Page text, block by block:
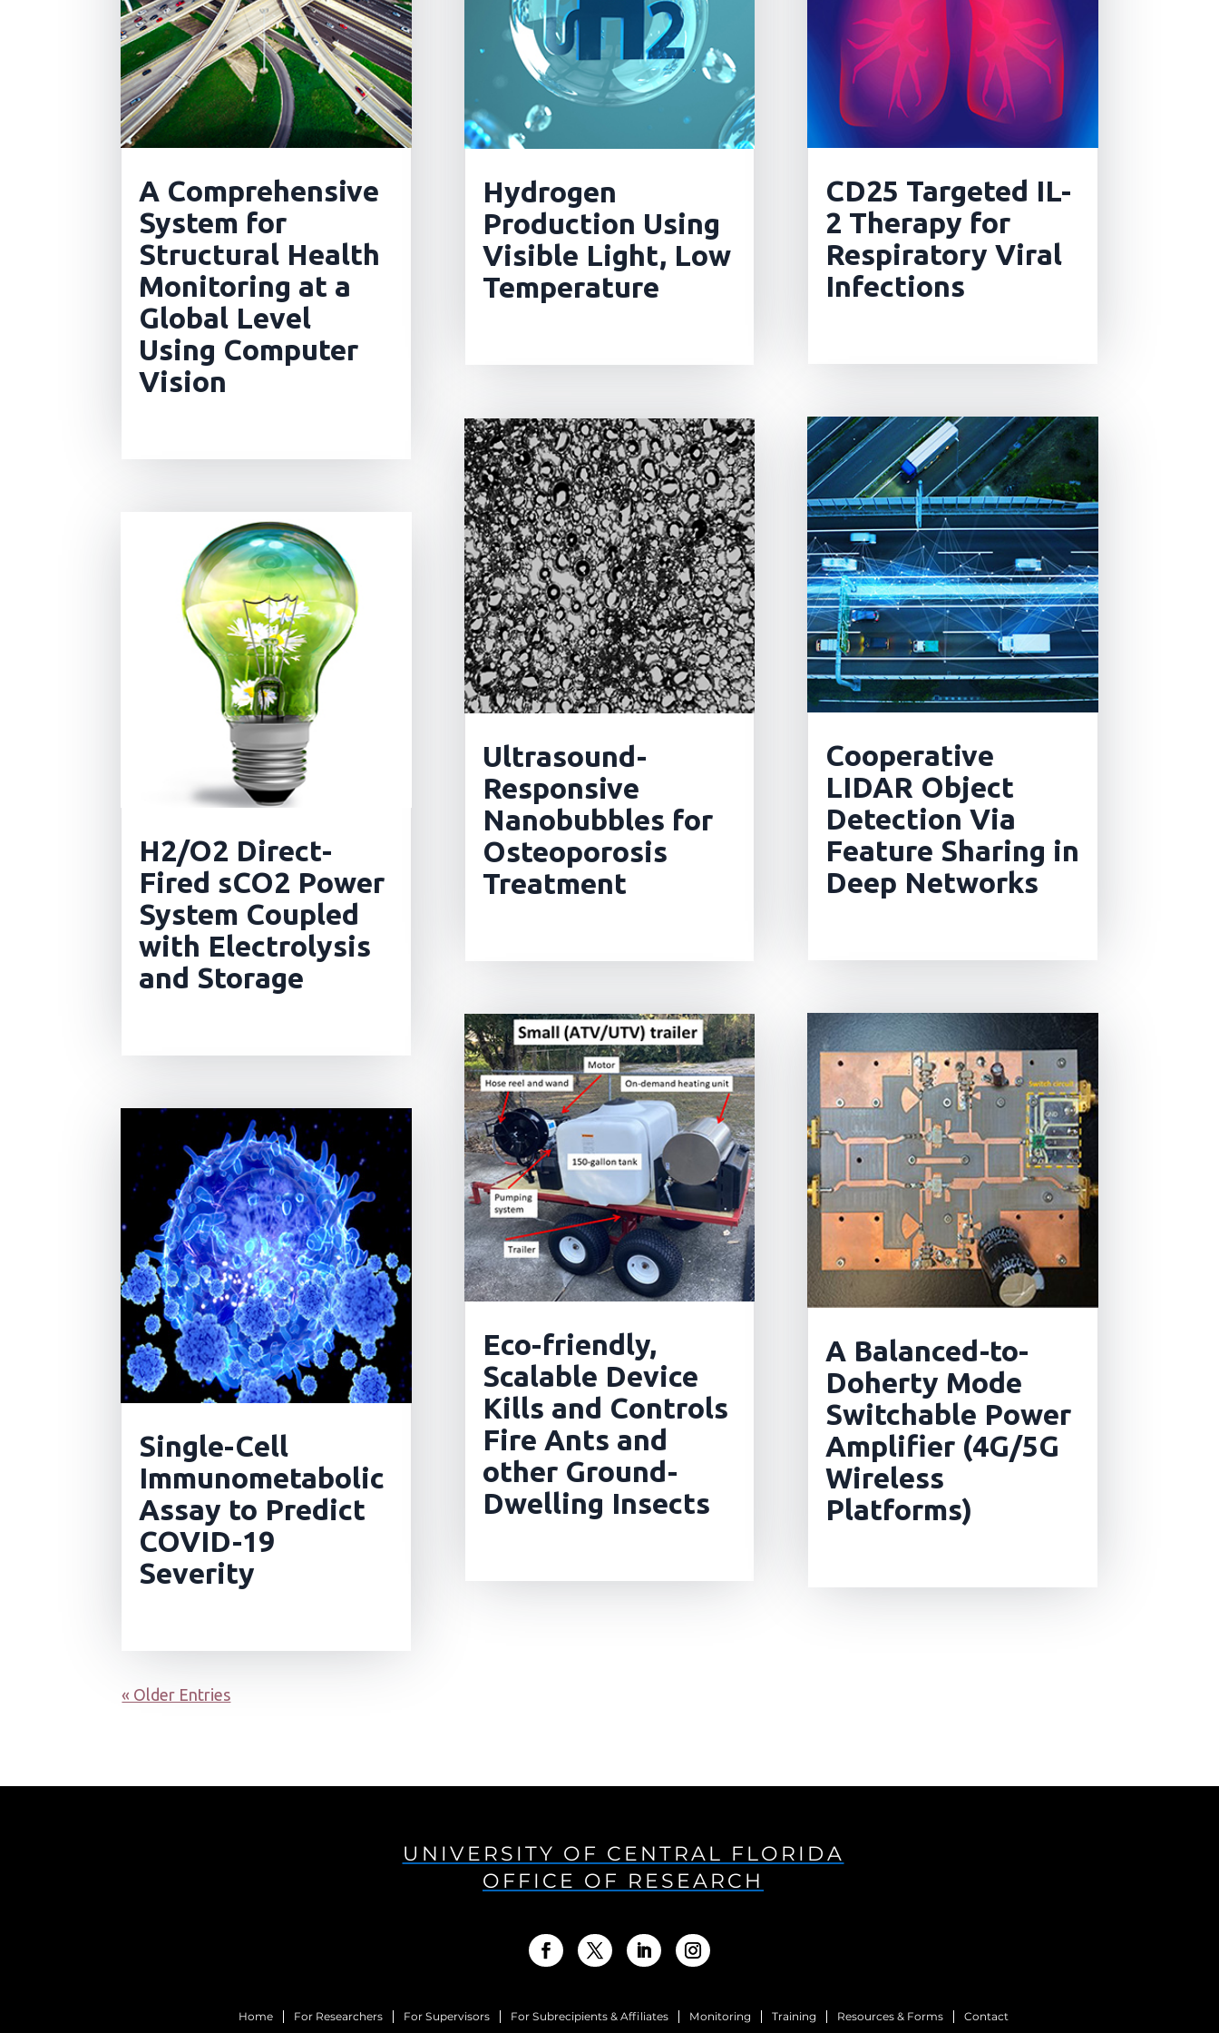
A Comprehensive
System for
Structural Health
Monitoring at a
Global Level
Using Computer
Vision
H2/O2 Direct-
Fired sCO2 Power
System Coupled
with Electrolysis
and Storage
Single-Cell
Immunometabolic
Assay to Predict
COVID-19
Severity
Hydrogen
Production Using
Visible Light, Low
Temperature
Ultrasound-
Responsive
Nanobubbles for
Osteoporosis
Treatment
Eco-friendly,
Scalable Device
Kills and Controls
Fire Ants and
other Ground-
Dwelling Insects
CD25 Targeted IL-
2 Therapy for
Respiratory Viral
Infections
Cooperative
LIDAR Object
Detection Via
Feature Sharing in
Deep Networks
A Balanced-to-
Doherty Mode
Switchable Power
Amplifier (4G/5G
Wireless
Platforms)
« Older Entries
UNIVERSITY OF CENTRAL FLORIDA
OFFICE OF RESEARCH
Home For Researchers For Supervisors For Subrecipients & Affiliates Monitoring Training Resources & Forms Contact